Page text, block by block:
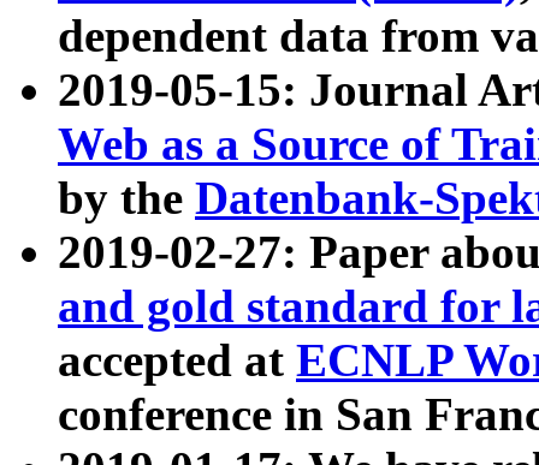
dependent data from
2019-05-15: Journal
Web as a Source of
by the Datenbank-
2019-02-27: Paper
and gold standard for
accepted at ECNLP
conference in San